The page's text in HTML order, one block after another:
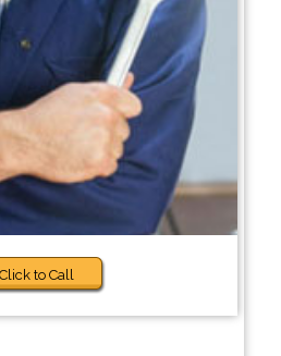
Click to Call